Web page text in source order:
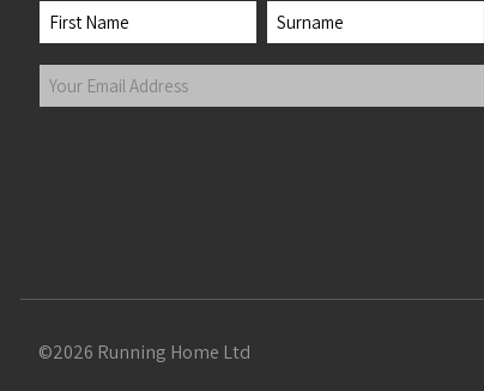
Name
First Last
Your
Email
©2026 Running Home Ltd